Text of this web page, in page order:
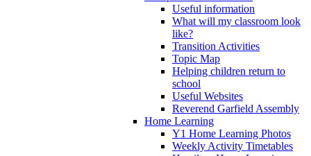
Useful information
What will my classroom look
like?
Transition Activities
Topic Map
Helping children return to
school
Useful Websites
Reverend Garfield Assembly
Home Learning
Y1 Home Learning Photos
Weekly Activity Timetables